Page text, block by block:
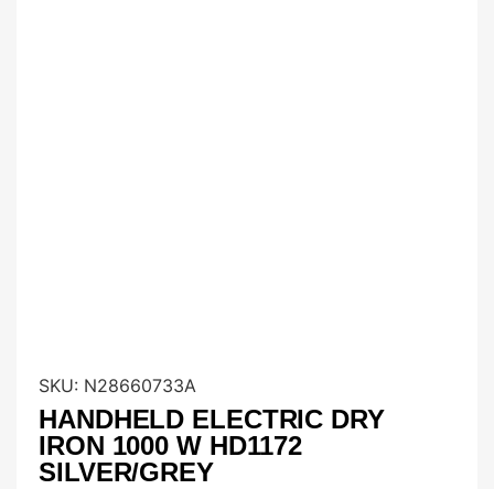
SKU: N28660733A
HANDHELD ELECTRIC DRY
IRON 1000 W HD1172
SILVER/GREY